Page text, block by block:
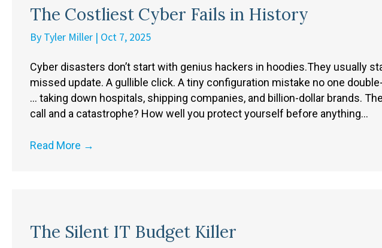
The Costliest Cyber Fails in History
By Tyler Miller | Oct 7, 2025
Cyber disasters don’t start with genius hackers in hoodies.They usually
missed update. A gullible click. A tiny configuration mistake no one
… taking down hospitals, shipping companies, and billion-dollar brands.
call and a catastrophe? How well you protect yourself before anything…
Read More →
The Silent IT Budget Killer